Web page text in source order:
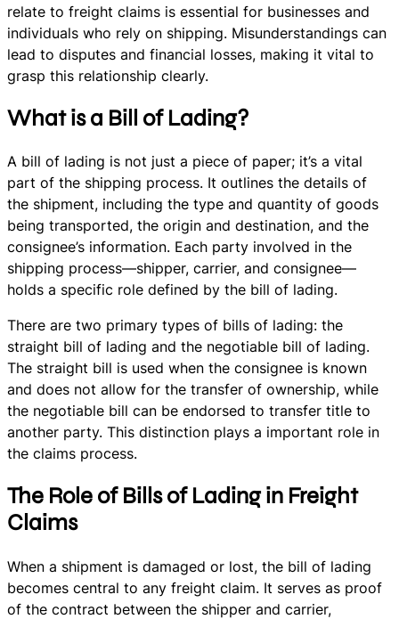
relate to freight claims is essential for businesses and
individuals who rely on shipping. Misunderstandings can
lead to disputes and financial losses, making it vital to
grasp this relationship clearly.
What is a Bill of Lading?
A bill of lading is not just a piece of paper; it’s a vital
part of the shipping process. It outlines the details of
the shipment, including the type and quantity of goods
being transported, the origin and destination, and the
consignee’s information. Each party involved in the
shipping process—shipper, carrier, and consignee—
holds a specific role defined by the bill of lading.
There are two primary types of bills of lading: the
straight bill of lading and the negotiable bill of lading.
The straight bill is used when the consignee is known
and does not allow for the transfer of ownership, while
the negotiable bill can be endorsed to transfer title to
another party. This distinction plays a important role in
the claims process.
The Role of Bills of Lading in Freight
Claims
When a shipment is damaged or lost, the bill of lading
becomes central to any freight claim. It serves as proof
of the contract between the shipper and carrier,